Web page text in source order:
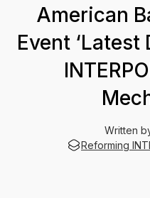
American
Event
Written
Reforming